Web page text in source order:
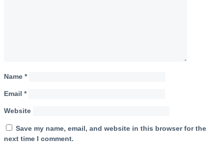
Name *
Email *
Website
Save my name, email, and website in this browser for the
next time I comment.